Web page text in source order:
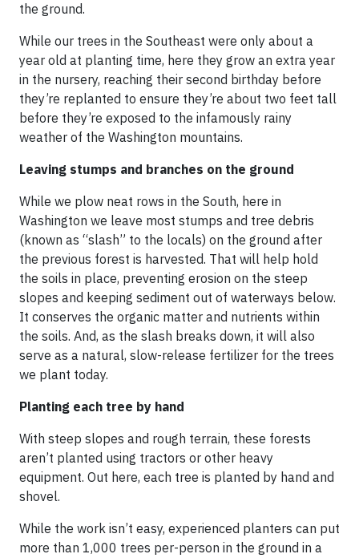
the ground.
While our trees in the Southeast were only about a
year old at planting time, here they grow an extra year
in the nursery, reaching their second birthday before
they’re replanted to ensure they’re about two feet tall
before they’re exposed to the infamously rainy
weather of the Washington mountains.
Leaving stumps and branches on the ground
While we plow neat rows in the South, here in
Washington we leave most stumps and tree debris
(known as “slash” to the locals) on the ground after
the previous forest is harvested. That will help hold
the soils in place, preventing erosion on the steep
slopes and keeping sediment out of waterways below.
It conserves the organic matter and nutrients within
the soils. And, as the slash breaks down, it will also
serve as a natural, slow-release fertilizer for the trees
we plant today.
Planting each tree by hand
With steep slopes and rough terrain, these forests
aren’t planted using tractors or other heavy
equipment. Out here, each tree is planted by hand and
shovel.
While the work isn’t easy, experienced planters can put
more than 1,000 trees per-person in the ground in a